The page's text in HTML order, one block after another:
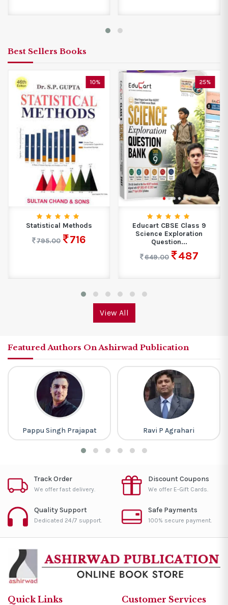
Best Sellers Books
10%
Statistical Methods
795.00
716
25%
Educart CBSE Class 9
Science Exploration
Question...
649.00
487
View All
Featured Authors On Ashirwad Publication
Pappu Singh Prajapat Ravi P Agrahari
Track Order
We offer fast delivery.
Discount Coupons
We offer E-Gift Cards.
Quality Support
Dedicated 24/7 support.
Safe Payments
100% secure payment.
Quick Links Customer Services